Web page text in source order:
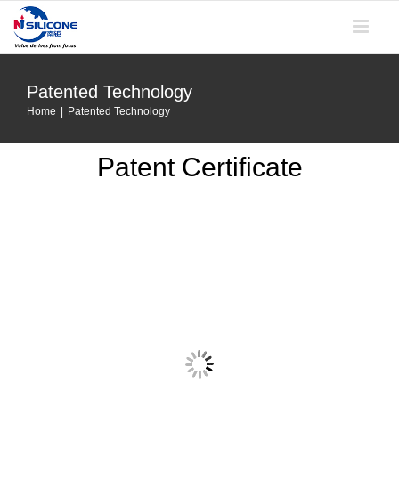
Skip
content
Patented Technology
Home | Patented Technology
Patent Certificate